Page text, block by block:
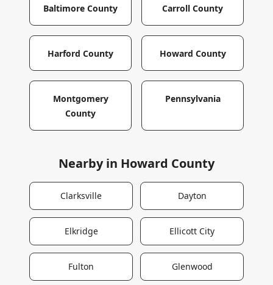
Baltimore County Carroll County
Harford County Howard County
Montgomery
County
Pennsylvania
Nearby in Howard County
Clarksville Dayton
Elkridge Ellicott City
Fulton Glenwood